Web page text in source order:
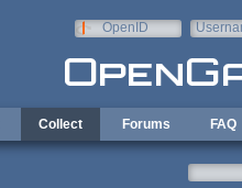
OpenID
Collect Forums FAQ